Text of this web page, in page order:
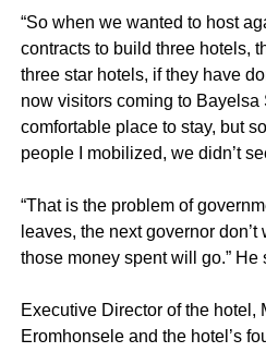
“So when we wanted to host
contracts to build three hotels,
three star hotels, if they have
now visitors coming to
comfortable place to stay, but
people I mobilized, we didn’t
“That is the problem of
leaves, the next governor
those money spent will go.” He
Executive Director of the hotel,
Eromhonsele and the hotel’s